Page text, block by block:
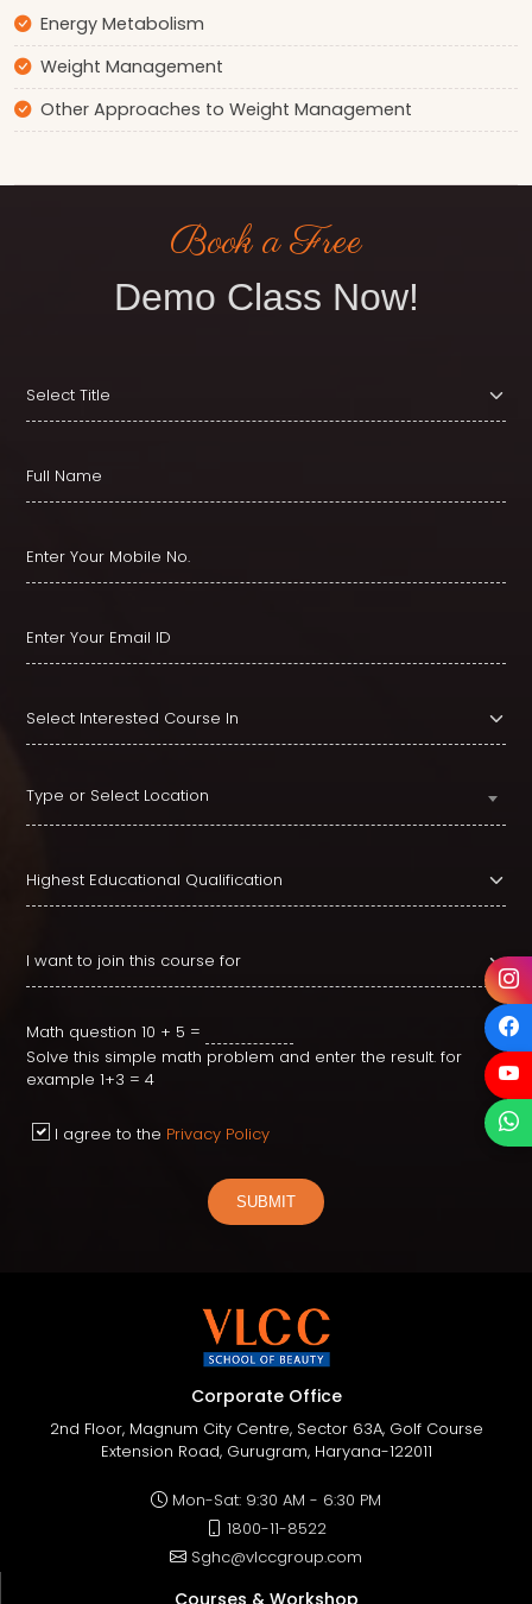
Energy Metabolism
Weight Management
Other Approaches to Weight Management
Book a Free
Demo Class Now!
Type or Select Location
Math question 10 + 5 =
Solve this simple math problem and enter the result. for
example 1+3 = 4
I agree to the Privacy Policy
SUBMIT
Corporate Office
2nd Floor, Magnum City Centre, Sector 63A, Golf Course
Extension Road, Gurugram, Haryana-122011
Mon-Sat: 9:30 AM - 6:30 PM
1800-11-8522
Sghc@vlccgroup.com
Courses & Workshop